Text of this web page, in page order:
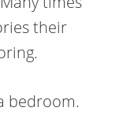
their
bedroom.